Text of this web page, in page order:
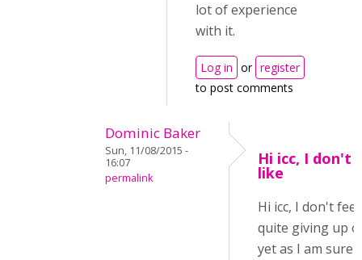
lot of experience
with it.
Log in or register
to post comments
Dominic Baker
Sun, 11/08/2015 -
16:07
permalink
Hi icc, I don't
like
Hi icc, I don't
quite giving up
yet as I am sure